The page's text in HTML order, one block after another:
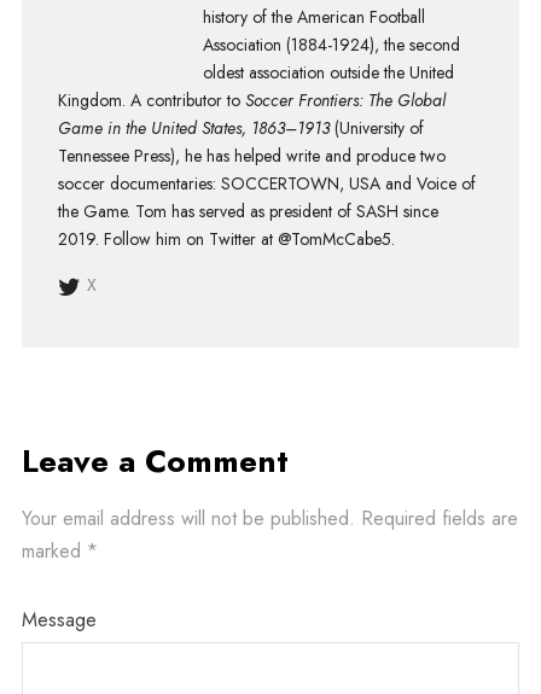
history of the American Football
Association (1884-1924), the second
oldest association outside the United
Kingdom. A contributor to Soccer Frontiers: The Global
Game in the United States, 1863–1913(University of
Tennessee Press), he has helped write and produce two
soccer documentaries: SOCCERTOWN, USA and Voice of
the Game. Tom has served as president of SASH since
2019. Follow him on Twitter at @TomMcCabe5.
X
Leave a Comment
Your email address will not be published. Required fields are
marked *
Message